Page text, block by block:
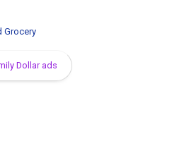
Grocery
Dollar ads